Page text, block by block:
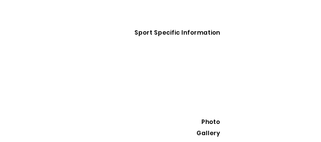
Sport Specific Information
Photo
Gallery